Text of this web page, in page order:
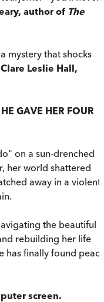
author of The
mystery that shocks
Clare Leslie Hall,
GAVE HER FOUR
on a sun-drenched
her world shattered
away in a violent
the beautiful
rebuilding her life
has finally found
screen.